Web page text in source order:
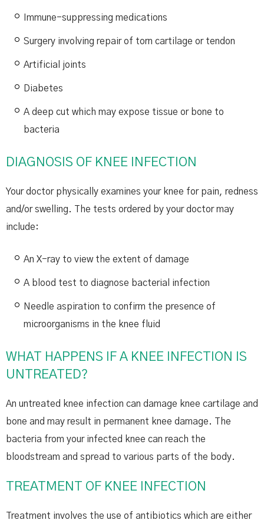
Immune-suppressing medications
Surgery involving repair of torn cartilage or tendon
Artificial joints
Diabetes
A deep cut which may expose tissue or bone to
bacteria
DIAGNOSIS OF KNEE INFECTION
Your doctor physically examines your knee for pain, redness
and/or swelling. The tests ordered by your doctor may
include:
An X-ray to view the extent of damage
A blood test to diagnose bacterial infection
Needle aspiration to confirm the presence of
microorganisms in the knee fluid
WHAT HAPPENS IF A KNEE INFECTION IS
UNTREATED?
An untreated knee infection can damage knee cartilage and
bone and may result in permanent knee damage. The
bacteria from your infected knee can reach the
bloodstream and spread to various parts of the body.
TREATMENT OF KNEE INFECTION
Treatment involves the use of antibiotics which are either